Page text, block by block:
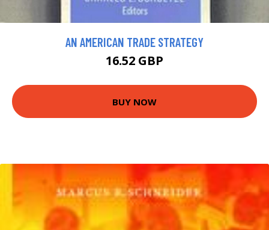
AN AMERICAN TRADE STRATEGY
16.52 GBP
BUY NOW